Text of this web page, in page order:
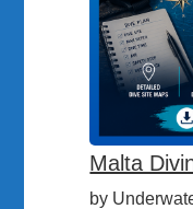
Malta
by